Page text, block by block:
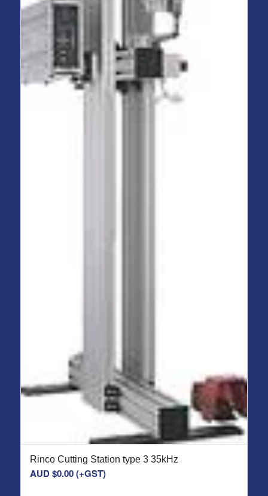
Rinco Cutting Station type 3 35kHz
AUD $0.00(+GST)